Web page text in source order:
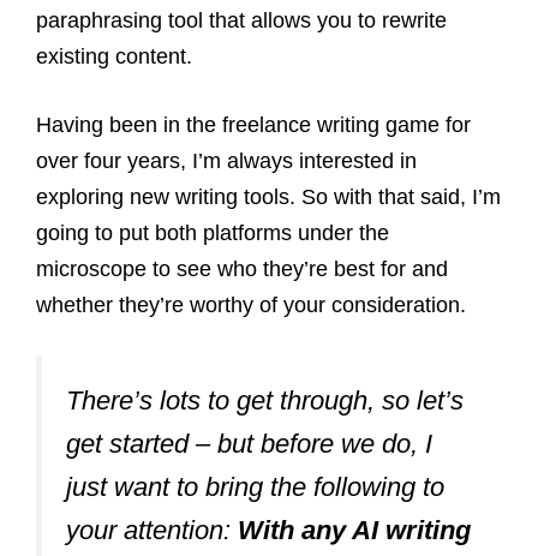
paraphrasing tool that allows you to rewrite
existing content.
Having been in the freelance writing game for
over four years, I’m always interested in
exploring new writing tools. So with that said, I’m
going to put both platforms under the
microscope to see who they’re best for and
whether they’re worthy of your consideration.
There’s lots to get through, so let’s
get started – but before we do, I
just want to bring the following to
your attention: With any AI writing